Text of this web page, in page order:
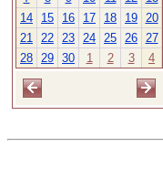
14
15 16 17 18 19 20
21 22 23 24 25 26 27
28 29 30 1 2 3 4